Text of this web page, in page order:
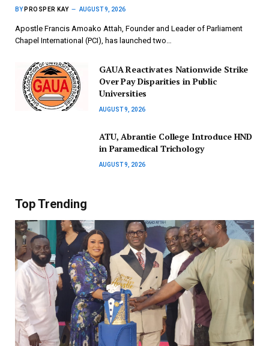
BY PROSPER KAY AUGUST 9, 2026
Apostle Francis Amoako Attah, Founder and Leader of Parliament
Chapel International (PCI), has launched two…
GAUA Reactivates Nationwide Strike
Over Pay Disparities in Public
Universities
AUGUST 9, 2026
ATU, Abrantie College Introduce HND
in Paramedical Trichology
AUGUST 9, 2026
Top Trending